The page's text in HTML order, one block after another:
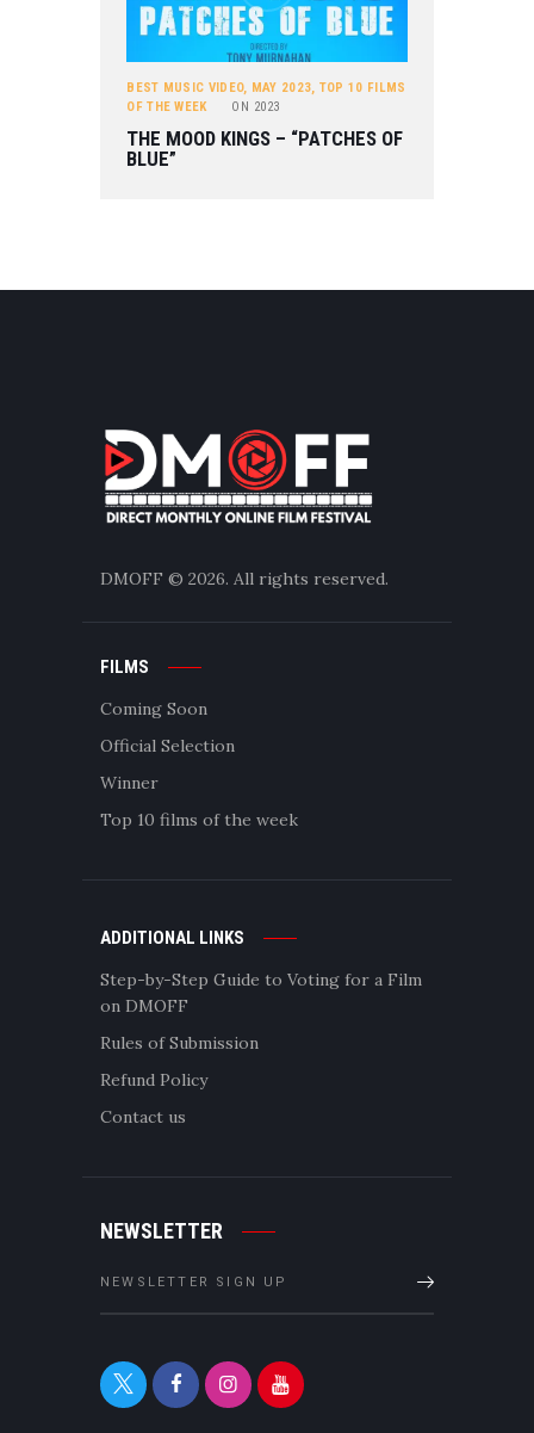
BEST MUSIC VIDEO, MAY 2023, TOP 10 FILMS
OF THE WEEK
ON 2023
THE MOOD KINGS – “PATCHES OF
BLUE”
DMOFF © 2026. All rights reserved.
FILMS
Coming Soon
Official Selection
Winner
Top 10 films of the week
ADDITIONAL LINKS
Step-by-Step Guide to Voting for a Film
on DMOFF
Rules of Submission
Refund Policy
Contact us
NEWSLETTER